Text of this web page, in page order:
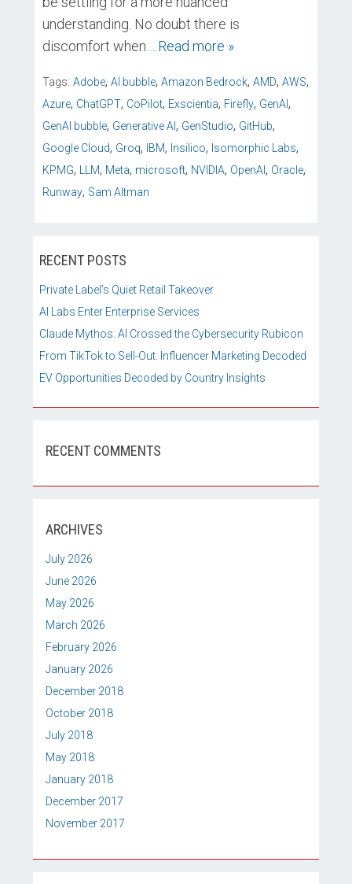
understanding. No doubt there is
discomfort when … Read more »
Tags: Adobe, AI bubble, Amazon Bedrock, AMD, AWS,
Azure, ChatGPT, CoPilot, Exscientia, Firefly, GenAI ,
GenAI bubble, Generative AI , GenStudio, GitHub,
Google Cloud, Groq, IBM, Insilico, Isomorphic Labs,
KPMG, LLM, Meta, microsoft, NVIDIA, OpenAI , Oracle,
Runway, Sam Altman
RECENT POSTS
Private Label’s Quiet Retail Takeover
AI Labs Enter Enterprise Services
Claude Mythos: AI Crossed the Cybersecurity Rubicon
From TikTok to Sell-Out: Influencer Marketing Decoded
EV Opportunities Decoded by Country Insights
RECENT COMMENTS
ARCHIVES
July 2026
June 2026
May 2026
March 2026
February 2026
January 2026
December 2018
October 2018
July 2018
May 2018
January 2018
December 2017
November 2017